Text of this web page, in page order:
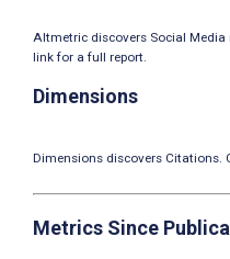
Altmetric discovers Social Media
link for a full report.
Dimensions
Dimensions discovers Citations.
Metrics Since